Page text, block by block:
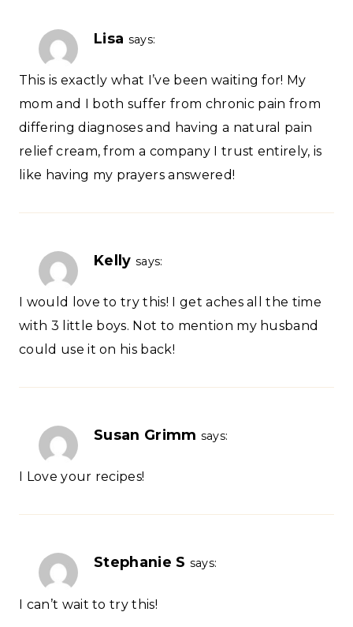
Lisa says:
This is exactly what I’ve been waiting for! My
mom and I both suffer from chronic pain from
differing diagnoses and having a natural pain
relief cream, from a company I trust entirely, is
like having my prayers answered!
Kelly says:
I would love to try this! I get aches all the time
with 3 little boys. Not to mention my husband
could use it on his back!
Susan Grimm says:
I Love your recipes!
Stephanie S says:
I can’t wait to try this!